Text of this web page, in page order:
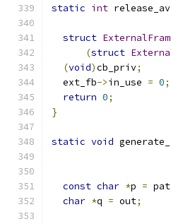
static int
struct
(struct
(void)cb_priv;
  ext_fb
->in_use = 0;
return 0;
}
static void
const char *p =
char *q = out;